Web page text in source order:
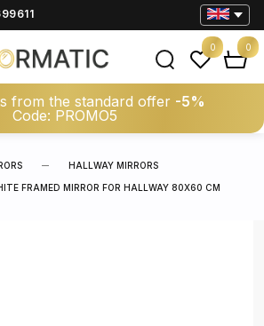
from the standard offer -5%
Code: PROMO5
0 0
HALLWAY MIRRORS
FRAMED MIRROR FOR HALLWAY 80X60 CM